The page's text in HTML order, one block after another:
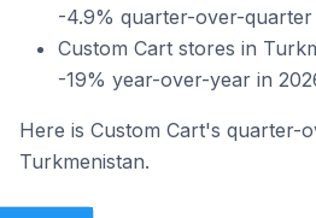
-4.9% quarter-over-quarter
Custom Cart stores in
-19% year-over-year in
Here is Custom Cart's quarter-
Turkmenistan.